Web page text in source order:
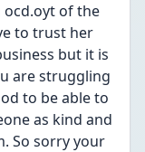
ocd.oyt of the
to trust her
but it is
are struggling
to be able to
as kind and
So sorry your